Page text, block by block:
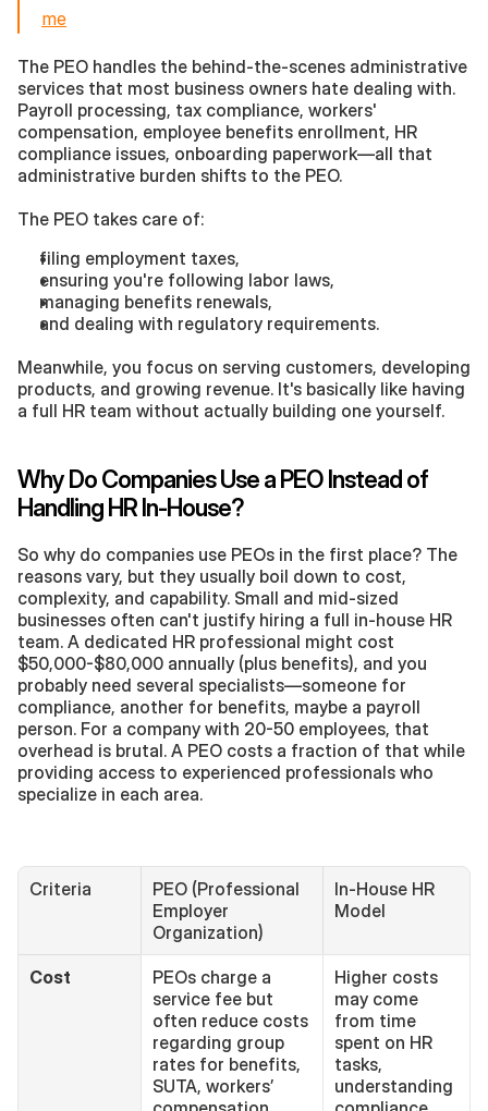
me
The PEO handles the behind-the-scenes administrative
services that most business owners hate dealing with.
Payroll processing, tax compliance, workers'
compensation, employee benefits enrollment, HR
compliance issues, onboarding paperwork—all that
administrative burden shifts to the PEO.
The PEO takes care of:
filing employment taxes,
ensuring you're following labor laws,
managing benefits renewals,
and dealing with regulatory requirements.
Meanwhile, you focus on serving customers, developing
products, and growing revenue. It's basically like having
a full HR team without actually building one yourself.
Why Do Companies Use a PEO Instead of
Handling HR In-House?
So why do companies use PEOs in the first place? The
reasons vary, but they usually boil down to cost,
complexity, and capability. Small and mid-sized
businesses often can't justify hiring a full in-house HR
team. A dedicated HR professional might cost
$50,000-$80,000 annually (plus benefits), and you
probably need several specialists—someone for
compliance, another for benefits, maybe a payroll
person. For a company with 20-50 employees, that
overhead is brutal. A PEO costs a fraction of that while
providing access to experienced professionals who
specialize in each area.
Criteria
PEO (Professional
Employer
Organization)
In-House HR
Model
Cost
PEOs charge a
service fee but
often reduce costs
regarding group
rates for benefits,
SUTA, workers’
Higher costs
may come
from time
spent on HR
tasks,
understanding